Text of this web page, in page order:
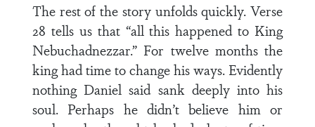
The rest of the story unfolds quickly. Verse
28 tells us that “all this happened to King
Nebuchadnezzar.” For twelve months the
king had time to change his ways. Evidently
nothing Daniel said sank deeply into his
soul. Perhaps he didn’t believe him or